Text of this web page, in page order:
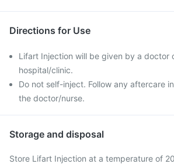
Directions for Use
Lifart Injection will be given by a doctor
hospital/clinic.
Do not self-inject. Follow any aftercare
the doctor/nurse.
Storage and disposal
Store Lifart Injection at a temperature of